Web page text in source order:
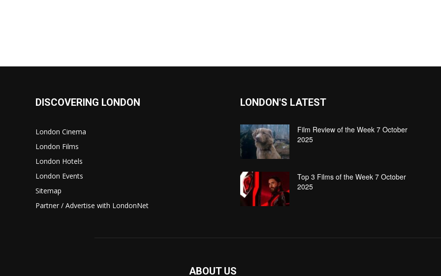
DISCOVERING LONDON
London Cinema
London Films
London Hotels
London Events
Sitemap
Partner / Advertise with LondonNet
LONDON'S LATEST
Film Review of the Week 7 October
2025
Top 3 Films of the Week 7 October
2025
ABOUT US